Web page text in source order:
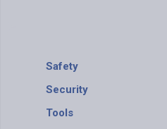
Safety
Security
Tools